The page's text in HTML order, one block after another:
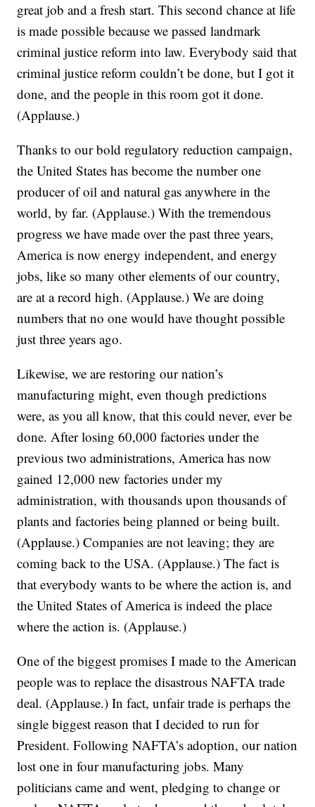
great job and a fresh start. This second chance at life
is made possible because we passed landmark
criminal justice reform into law. Everybody said that
criminal justice reform couldn’t be done, but I got it
done, and the people in this room got it done.
(Applause.)
Thanks to our bold regulatory reduction campaign,
the United States has become the number one
producer of oil and natural gas anywhere in the
world, by far. (Applause.) With the tremendous
progress we have made over the past three years,
America is now energy independent, and energy
jobs, like so many other elements of our country,
are at a record high. (Applause.) We are doing
numbers that no one would have thought possible
just three years ago.
Likewise, we are restoring our nation’s
manufacturing might, even though predictions
were, as you all know, that this could never, ever be
done. After losing 60,000 factories under the
previous two administrations, America has now
gained 12,000 new factories under my
administration, with thousands upon thousands of
plants and factories being planned or being built.
(Applause.) Companies are not leaving; they are
coming back to the USA. (Applause.) The fact is
that everybody wants to be where the action is, and
the United States of America is indeed the place
where the action is. (Applause.)
One of the biggest promises I made to the American
people was to replace the disastrous NAFTA trade
deal. (Applause.) In fact, unfair trade is perhaps the
single biggest reason that I decided to run for
President. Following NAFTA’s adoption, our nation
lost one in four manufacturing jobs. Many
politicians came and went, pledging to change or